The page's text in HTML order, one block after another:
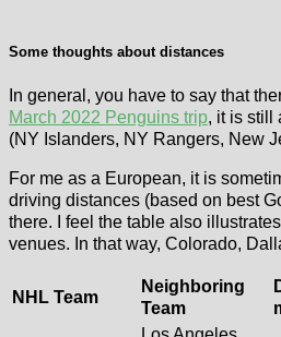
Some thoughts about distances
In general, you have to say that
March 2022 Penguins trip, it is still
(NY Islanders, NY Rangers, New
For me as a European, it is
driving distances (based on best
there. I feel the table also
venues. In that way, Colorado,
NHL Team
Neighboring
Team